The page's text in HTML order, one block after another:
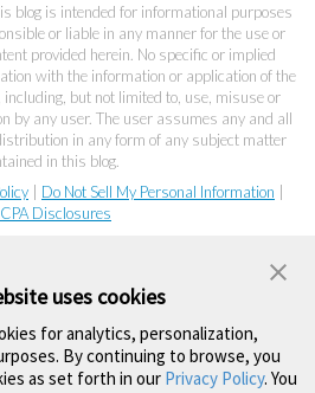
blog is intended for informational purposes
or liable in any manner for the use or
provided herein. No specific or implied
with the information or application of the
but not limited to, use, misuse or
by any user. The user assumes any and all
in any form of any subject matter
in this blog.
Do Not Sell My Personal Information
Disclosures
uses cookies
for analytics, personalization,
By continuing to browse, you
as set forth in our Privacy Policy. You